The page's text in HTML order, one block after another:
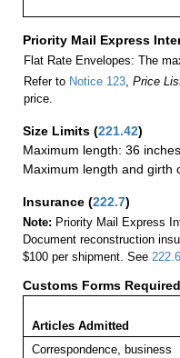
Priority Mail Express
Flat Rate Envelopes: The
Refer to Notice 123, Price
price.
Size Limits (221.42)
Maximum length: 36 inches
Maximum length and girth
Insurance (222.7)
Note: Priority Mail Express
Document reconstruction
$100 per shipment. See
Customs Forms Required
Articles Admitted
Correspondence, business